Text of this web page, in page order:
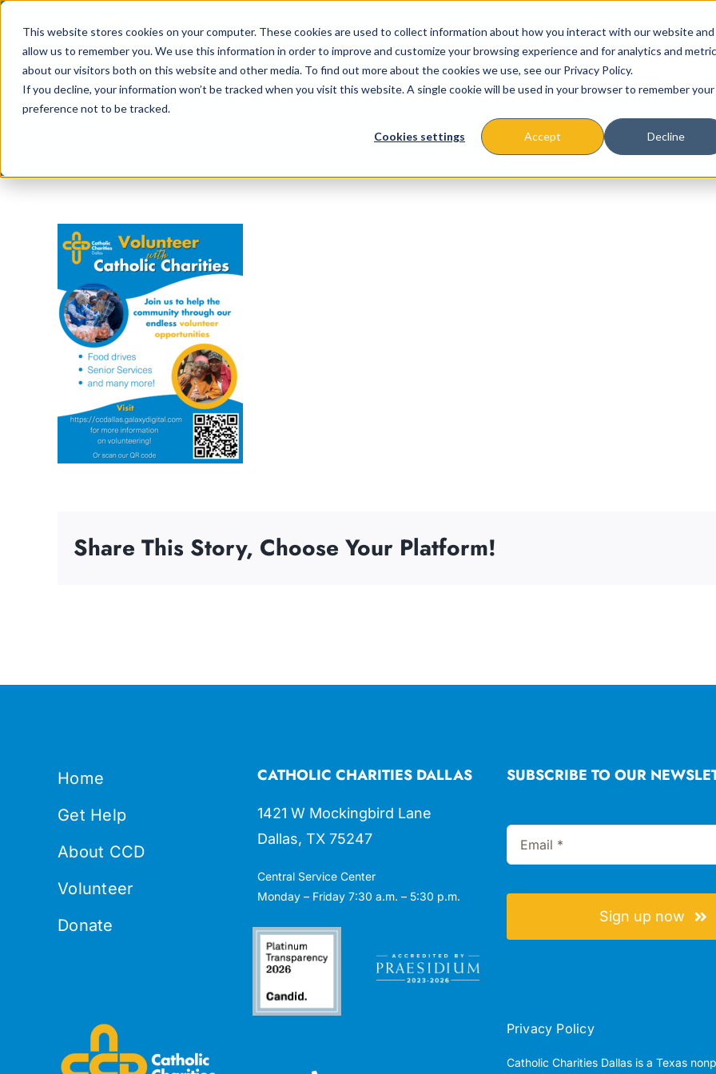
This website stores cookies on your computer. These cookies are used to collect information about how you interact with our website and
allow us to remember you. We use this information in order to improve and customize your browsing experience and for analytics and
about our visitors both on this website and other media. To find out more about the cookies we use, see our Privacy Policy.
If you decline, your information won’t be tracked when you visit this website. A single cookie will be used in your browser to remember your
preference not to be tracked.
Cookies settings Accept Decline
content
Missions & Programs
Share This Story, Choose Your Platform!
Home
Get Help
About CCD
Volunteer
Donate
CATHOLIC CHARITIES DALLAS
1421 W Mockingbird Lane
Dallas, TX 75247
Central Service Center
Monday – Friday 7:30 a.m. – 5:30 p.m.
SUBSCRIBE TO OUR
Sign up now
Privacy Policy
Catholic Charities Dallas is a Texas